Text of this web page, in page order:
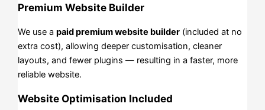
Premium Website Builder
We use apaid premium website builder (included at no
extra cost), allowing deeper customisation, cleaner
layouts, and fewer plugins — resulting in a faster, more
reliable website.
Website Optimisation Included